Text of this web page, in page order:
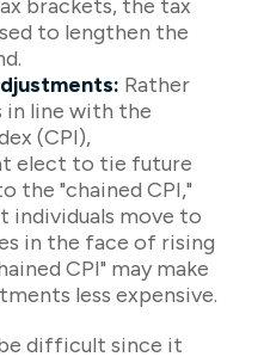
brackets, the tax
to lengthen the
Rather
in line with the
(CPI),
elect to tie future
the "chained CPI,"
individuals move to
in the face of rising
CPI" may make
less expensive.
difficult since it